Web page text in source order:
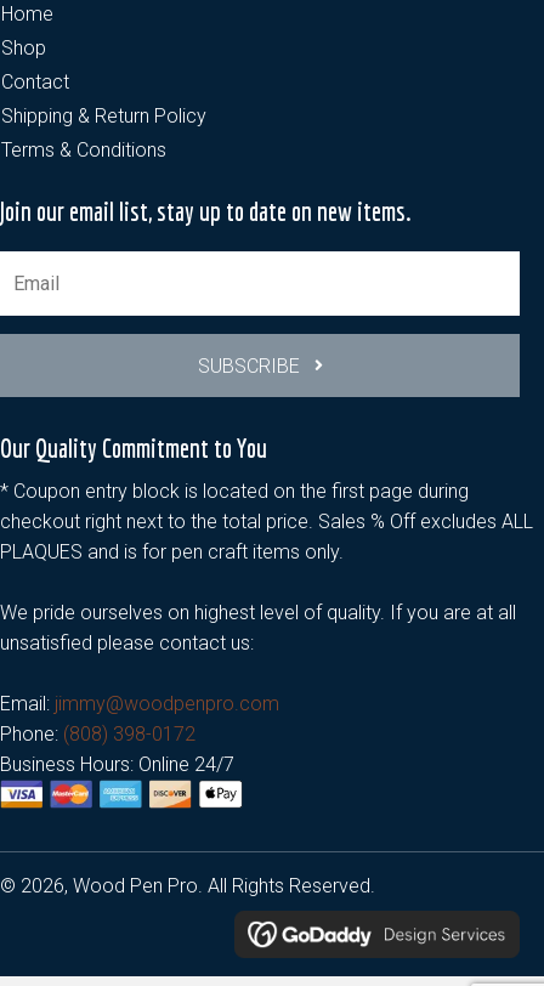
Home
Shop
Contact
Shipping & Return Policy
Terms & Conditions
Join our email list, stay up to date on new items.
SUBSCRIBE
Our Quality Commitment to You
* Coupon entry block is located on the first page during
checkout right next to the total price. Sales % Off excludes ALL
PLAQUES and is for pen craft items only.
We pride ourselves on highest level of quality. If you are at all
unsatisfied please contact us:
Email: jimmy@woodpenpro.com
Phone: (808) 398-0172
Business Hours: Online 24/7
© 2026, Wood Pen Pro. All Rights Reserved.